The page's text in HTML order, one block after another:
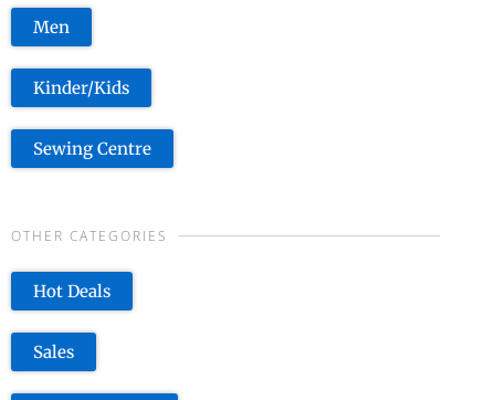
Men
Kinder/Kids
Sewing Centre
OTHER CATEGORIES
Hot Deals
Sales